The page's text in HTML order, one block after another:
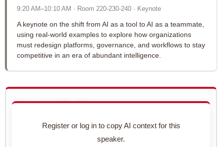
9:20 AM–10:10 AM · Room 220-230-240 · Keynote
A keynote on the shift from AI as a tool to AI as a teammate,
using real-world examples to explore how organizations
must redesign platforms, governance, and workflows to stay
competitive in an era of abundant intelligence.
Use with AI
Copy this speaker's full profile to use with your AI assistant
Register or log in to copy AI context for this
speaker.